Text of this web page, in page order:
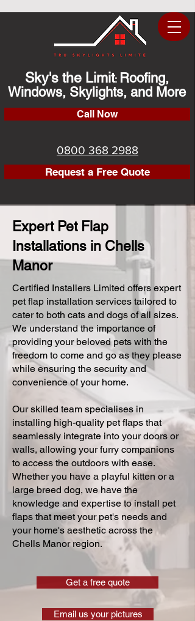
Sky's the Limit: Roofing,
Windows, Skylights, and More
Call Now
0800 368 2988
Request a Free Quote
Expert Pet Flap
Installations in Chells
Manor
Certified Installers Limited offers expert
pet flap installation services tailored to
cater to both cats and dogs of all sizes.
We understand the importance of
providing your beloved pets with the
freedom to come and go as they please
while ensuring the security and
convenience of your home.
Our skilled team specialises in
installing high-quality pet flaps that
seamlessly integrate into your doors or
walls, allowing your furry companions
to access the outdoors with ease.
Whether you have a playful kitten or a
large breed dog, we have the
knowledge and expertise to install pet
flaps that meet your pet's needs and
your home's aesthetic across the
Chells Manor region.
Get a free quote
Email us your pictures